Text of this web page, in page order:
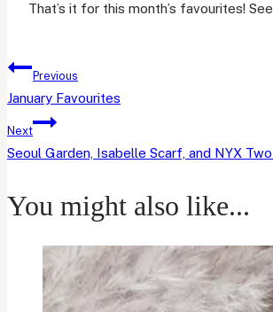
That’s it for this month’s favourites!
Post
navigation
Previous
January Favourites
Next
Seoul Garden, Isabelle Scarf, and NYX
You might also like...